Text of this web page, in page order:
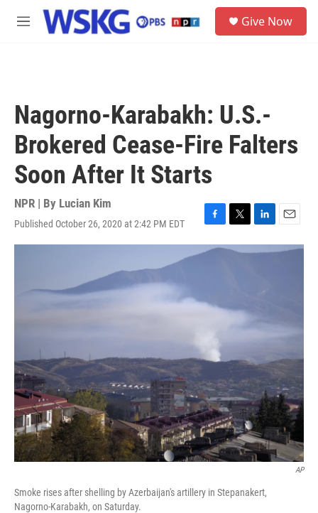
Skip to main content
M
Give Now
Nagorno-Karabakh: U.S.-
Brokered Cease-Fire Falters
Soon After It Starts
NPR | By Lucian Kim
Published October 26, 2020 at 2:42 PM EDT
F
a
c
o
T
w
r
L
i
n
E
m
a
AP
Smoke rises after shelling by Azerbaijan's artillery in Stepanakert,
Nagorno-Karabakh, on Saturday.